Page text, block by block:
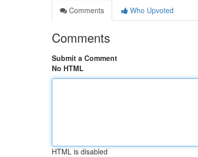
Comments
Who Upvoted
Comments
Submit a Comment
No HTML
HTML is disabled